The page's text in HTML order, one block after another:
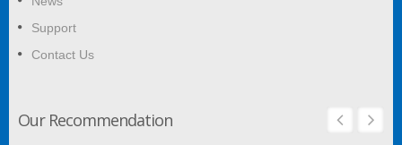
Support
Contact Us
Our Recommendation